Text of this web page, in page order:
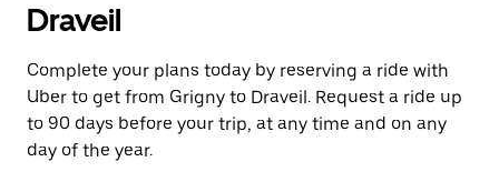
and
a
date.
Press
the
escape
button
Draveil
Complete your plans today by reserving a ride with
Uber to get from Grigny to Draveil. Request a ride up
to 90 days before your trip, at any time and on any
day of the year.